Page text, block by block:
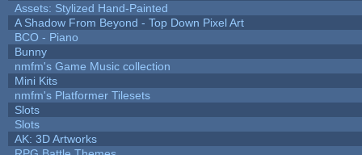
Assets: Stylized Hand-Painted
A Shadow From Beyond - Top Down Pixel Art
BCO - Piano
Bunny
nmfm's Game Music collection
Mini Kits
nmfm's Platformer Tilesets
Slots
Slots
AK: 3D Artworks